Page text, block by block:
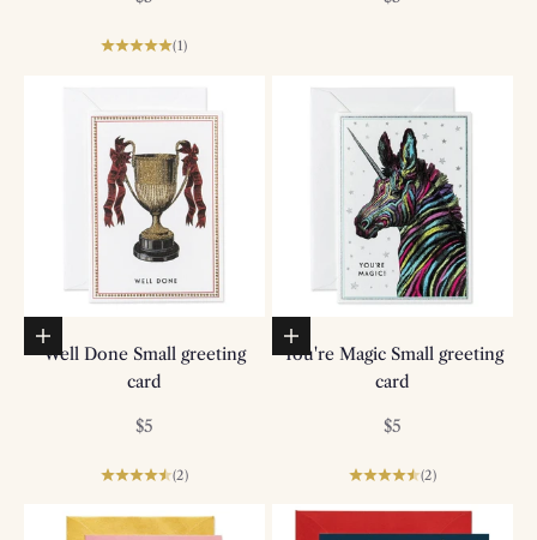
(1)
Add to basket
Well Done Small greeting
card
Sale price
$5
(2)
Add to basket
You're Magic Small greeting
card
Sale price
$5
(2)